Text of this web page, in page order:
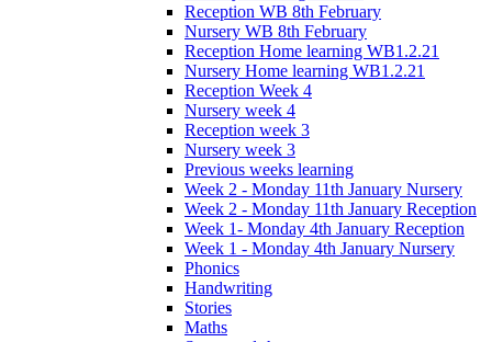
Reception WB 8th February
Nursery WB 8th February
Reception Home learning WB1.2.21
Nursery Home learning WB1.2.21
Reception Week 4
Nursery week 4
Reception week 3
Nursery week 3
Previous weeks learning
Week 2 - Monday 11th January Nursery
Week 2 - Monday 11th January Reception
Week 1- Monday 4th January Reception
Week 1 - Monday 4th January Nursery
Phonics
Handwriting
Stories
Maths